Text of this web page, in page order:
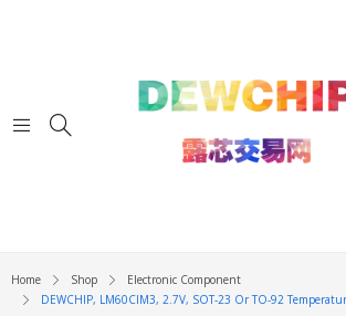
Home Shop
Electronic Component
DEWCHIP, LM60CIM3, 2.7V, SOT-23 Or TO-92